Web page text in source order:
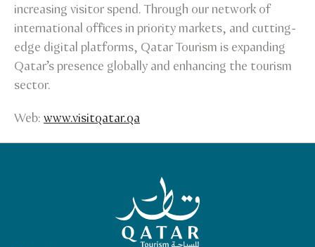
increasing visitor spend. Through our network of
international offices in priority markets, and cutting-
edge digital platforms, Qatar Tourism is expanding
Qatar’s presence globally and enhancing the tourism
sector.
Web: www.visitqatar.qa
Qatar Tourism Homepage